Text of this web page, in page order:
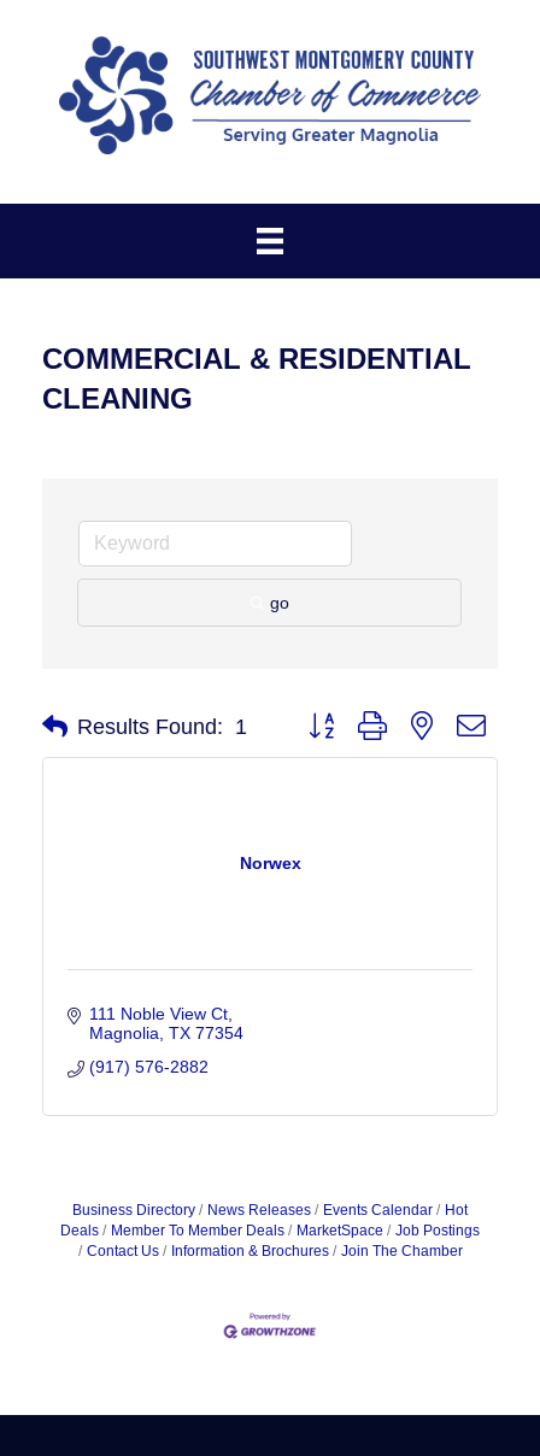
COMMERCIAL & RESIDENTIAL
CLEANING
go
Results Found: 1 Button group with nested
Norwex
111 Noble View Ct
Magnolia TX 77354
(917) 576-2882
Business Directory News Releases Events Calendar
Hot
Deals
Member To Member Deals MarketSpace
Job Postings
Contact Us
Information & Brochures Join The Chamber